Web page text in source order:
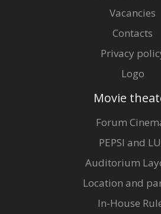
Vacancies
Contacts
Privacy
Logo
Movie
Forum
PEPSI and
Auditorium
Location and
In-House